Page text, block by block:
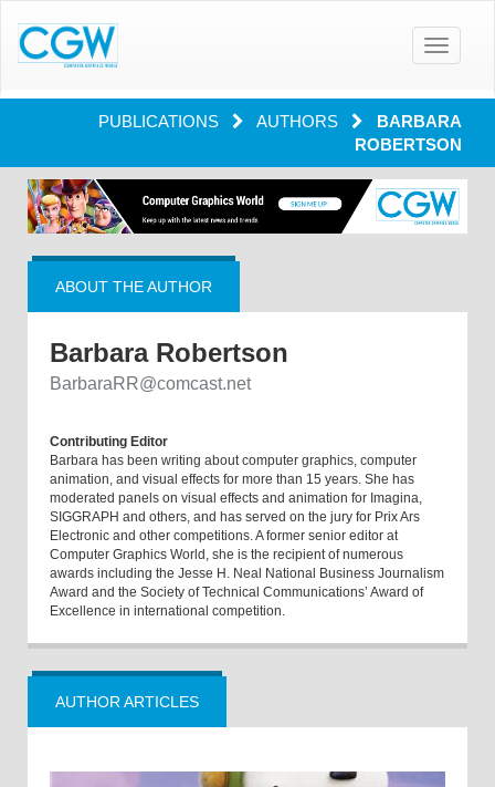
Toggle
PUBLICATIONS AUTHORS
BARBARA
ROBERTSON
ABOUT THE AUTHOR
Barbara Robertson
BarbaraRR@comcast.net
Contributing Editor
Barbara has been writing about computer graphics, computer
animation, and visual effects for more than 15 years. She has
moderated panels on visual effects and animation for Imagina,
SIGGRAPH and others, and has served on the jury for Prix Ars
Electronic and other competitions. A former senior editor at
Computer Graphics World, she is the recipient of numerous
awards including the Jesse H. Neal National Business Journalism
Award and the Society of Technical Communications’ Award of
Excellence in international competition.
AUTHOR ARTICLES